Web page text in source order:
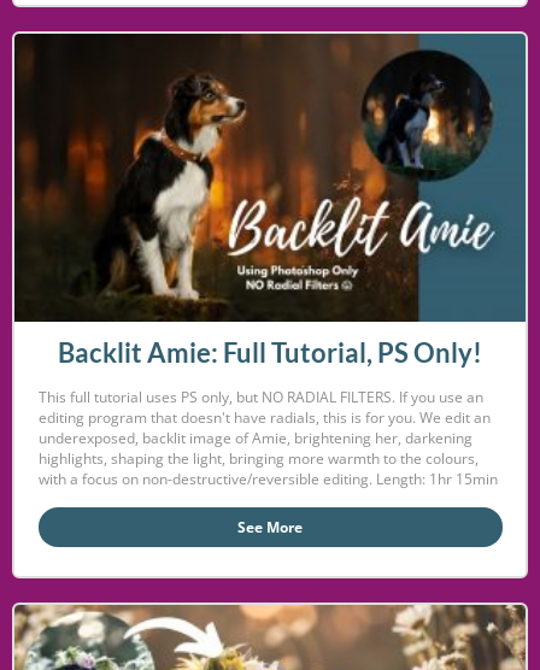
Backlit Amie: Full Tutorial, PS Only!
This full tutorial uses PS only, but NO RADIAL FILTERS. If you use an
editing program that doesn't have radials, this is for you. We edit an
underexposed, backlit image of Amie, brightening her, darkening
highlights, shaping the light, bringing more warmth to the colours,
with a focus on non-destructive/reversible editing. Length: 1hr 15min
See More